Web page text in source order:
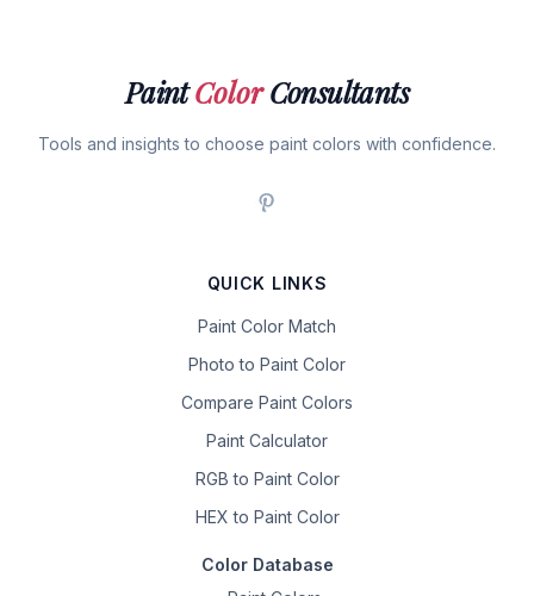
PaintColorConsultants
Tools and insights to choose paint colors with confidence.
QUICK LINKS
Paint Color Match
Photo to Paint Color
Compare Paint Colors
Paint Calculator
RGB to Paint Color
HEX to Paint Color
Color Database